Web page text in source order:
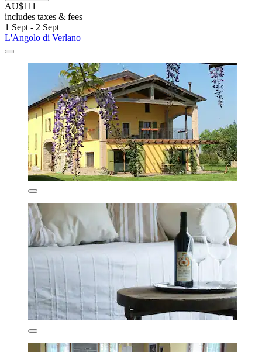
AU$111
includes taxes & fees
1 Sept - 2 Sept
L'Angolo di Verlano